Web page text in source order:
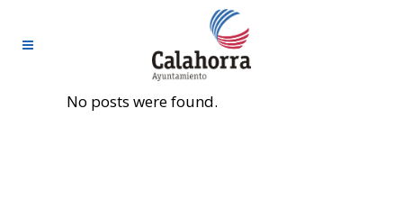
No posts were found.